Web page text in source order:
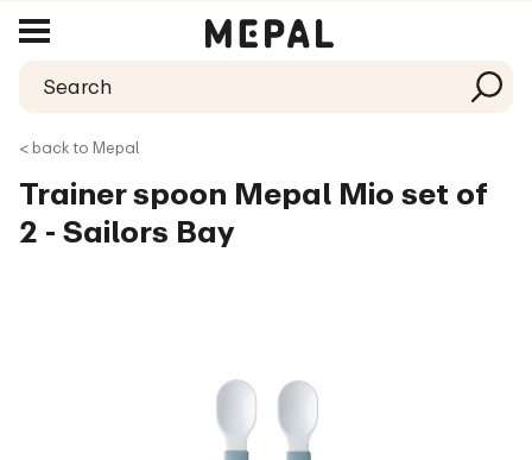
< back to Mepal
Trainer spoon Mepal Mio set of
2 - Sailors Bay